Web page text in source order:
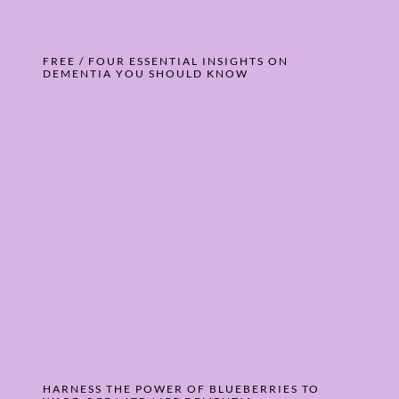
FREE / FOUR ESSENTIAL INSIGHTS ON
DEMENTIA YOU SHOULD KNOW
HARNESS THE POWER OF BLUEBERRIES TO